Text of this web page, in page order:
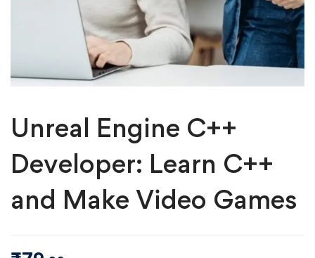
Unreal Engine C++
Developer: Learn C++
and Make Video Games